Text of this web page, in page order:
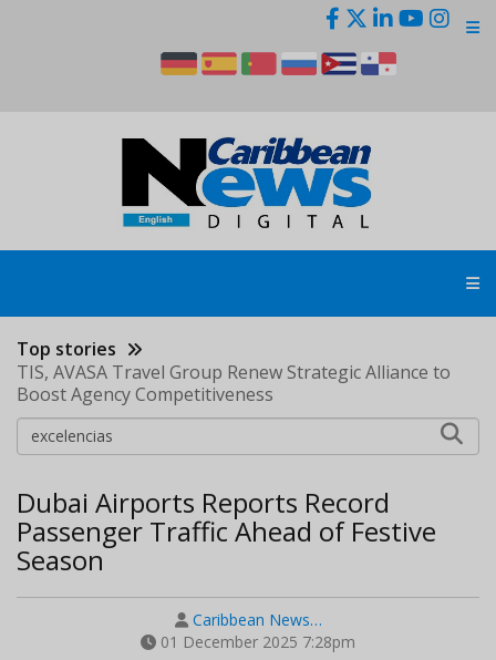
Top stories
TIS, AVASA Travel Group Renew Strategic Alliance to
Boost Agency Competitiveness
Dubai Airports Reports Record
Passenger Traffic Ahead of Festive
Season
Caribbean News…
01 December 2025 7:28pm